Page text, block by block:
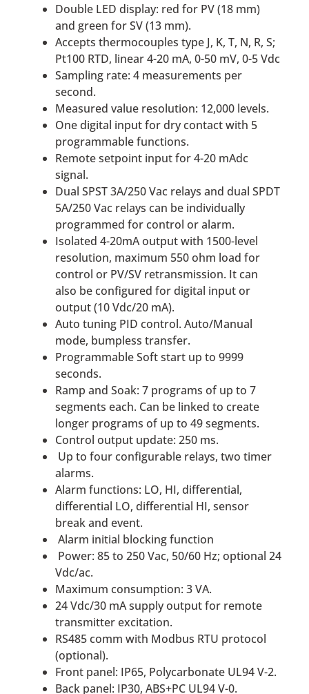
Double LED display: red for PV (18 mm)
and green for SV (13 mm).
Accepts thermocouples type J, K, T, N, R, S;
Pt100 RTD, linear 4-20 mA, 0-50 mV, 0-5 Vdc
Sampling rate: 4 measurements per
second.
Measured value resolution: 12,000 levels.
One digital input for dry contact with 5
programmable functions.
Remote setpoint input for 4-20 mAdc
signal.
Dual SPST 3A/250 Vac relays and dual SPDT
5A/250 Vac relays can be individually
programmed for control or alarm.
Isolated 4-20mA output with 1500-level
resolution, maximum 550 ohm load for
control or PV/SV retransmission. It can
also be configured for digital input or
output (10 Vdc/20 mA).
Auto tuning PID control. Auto/Manual
mode, bumpless transfer.
Programmable Soft start up to 9999
seconds.
Ramp and Soak: 7 programs of up to 7
segments each. Can be linked to create
longer programs of up to 49 segments.
Control output update: 250 ms.
Up to four configurable relays, two timer
alarms.
Alarm functions: LO, HI, differential,
differential LO, differential HI, sensor
break and event.
Alarm initial blocking function
Power: 85 to 250 Vac, 50/60 Hz; optional 24
Vdc/ac.
Maximum consumption: 3 VA.
24 Vdc/30 mA supply output for remote
transmitter excitation.
RS485 comm with Modbus RTU protocol
(optional).
Front panel: IP65, Polycarbonate UL94 V-2.
Back panel: IP30, ABS+PC UL94 V-0.